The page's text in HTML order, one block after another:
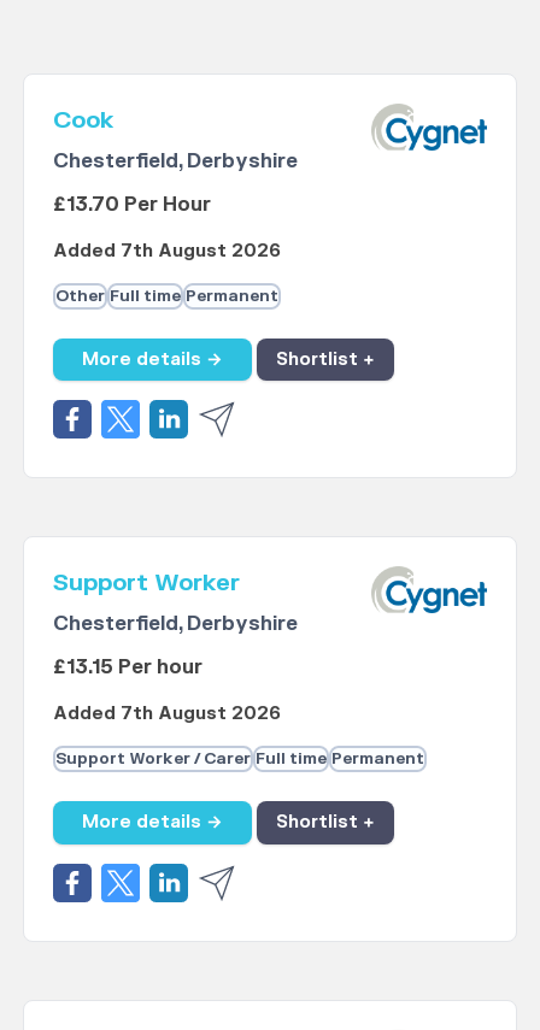
Cook
Chesterfield, Derbyshire
£13.70 Per Hour
Added 7th August 2026
Other Full time Permanent
More details → Shortlist +
Support Worker
Chesterfield, Derbyshire
£13.15 Per hour
Added 7th August 2026
Support Worker / Carer Full time Permanent
More details → Shortlist +